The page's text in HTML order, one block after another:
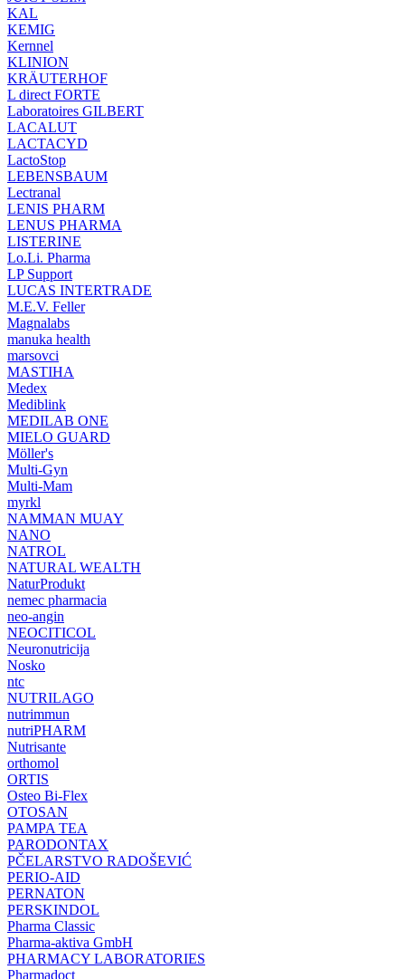
KAL
KEMIG
Kernnel
KLINION
KRÄUTERHOF
L direct FORTE
Laboratoires GILBERT
LACALUT
LACTACYD
LactoStop
LEBENSBAUM
Lectranal
LENIS PHARM
LENUS PHARMA
LISTERINE
Lo.Li. Pharma
LP Support
LUCAS INTERTRADE
M.E.V. Feller
Magnalabs
manuka health
marsovci
MASTIHA
Medex
Mediblink
MEDILAB ONE
MIELO GUARD
Möller's
Multi-Gyn
Multi-Mam
myrkl
NAMMAN MUAY
NANO
NATROL
NATURAL WEALTH
NaturProdukt
nemec pharmacia
neo-angin
NEOCITICOL
Neuronutricija
Nosko
ntc
NUTRILAGO
nutrimmun
nutriPHARM
Nutrisante
orthomol
ORTIS
Osteo Bi-Flex
OTOSAN
PAMPA TEA
PARODONTAX
PČELARSTVO RADOŠEVIĆ
PERIO-AID
PERNATON
PERSKINDOL
Pharma Classic
Pharma-aktiva GmbH
PHARMACY LABORATORIES
Pharmadoct